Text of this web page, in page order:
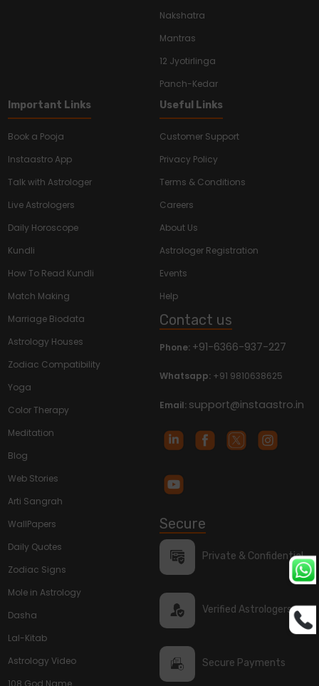
Nakshatra
Mantras
12 Jyotirlinga
Panch-Kedar
Important Links
Book a Pooja
Instaastro App
Talk with Astrologer
Live Astrologers
Daily Horoscope
Kundli
How To Read Kundli
Match Making
Marriage Biodata
Astrology Houses
Zodiac Compatibility
Yoga
Color Therapy
Meditation
Blog
Web Stories
Arti Sangrah
WallPapers
Daily Quotes
Zodiac Signs
Mole in Astrology
Dasha
Lal-Kitab
Astrology Video
Useful Links
Customer Support
Privacy Policy
Terms & Conditions
Careers
About Us
Astrologer Registration
Events
Help
Contact us
Phone: +91-6366-937-227
Whatsapp: +91 9810638625
Email: support@instaastro.in
Secure
Private & Confidential
Verified Astrologers
Secure Payments